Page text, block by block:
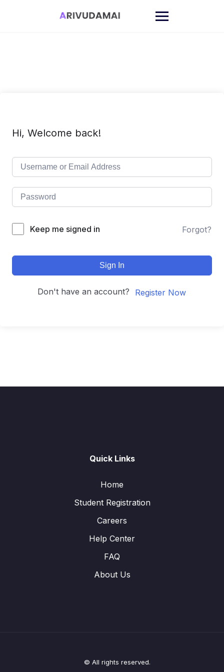
Hi, Welcome back!
Keep me signed in Forgot?
Sign In
Don't have an account? Register Now
Quick Links
Home
Student Registration
Careers
Help Center
FAQ
About Us
© All rights reserved.